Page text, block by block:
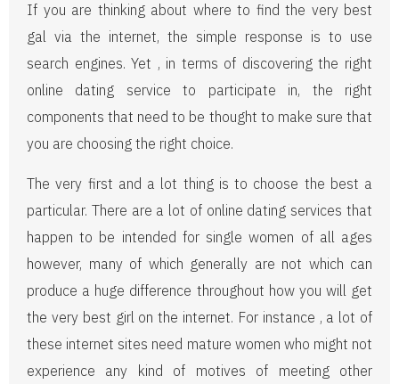
If you are thinking about where to find the very best
gal via the internet, the simple response is to use
search engines. Yet , in terms of discovering the right
online dating service to participate in, the right
components that need to be thought to make sure that
you are choosing the right choice.
The very first and a lot thing is to choose the best a
particular. There are a lot of online dating services that
happen to be intended for single women of all ages
however, many of which generally are not which can
produce a huge difference throughout how you will get
the very best girl on the internet. For instance , a lot of
these internet sites need mature women who might not
experience any kind of motives of meeting other